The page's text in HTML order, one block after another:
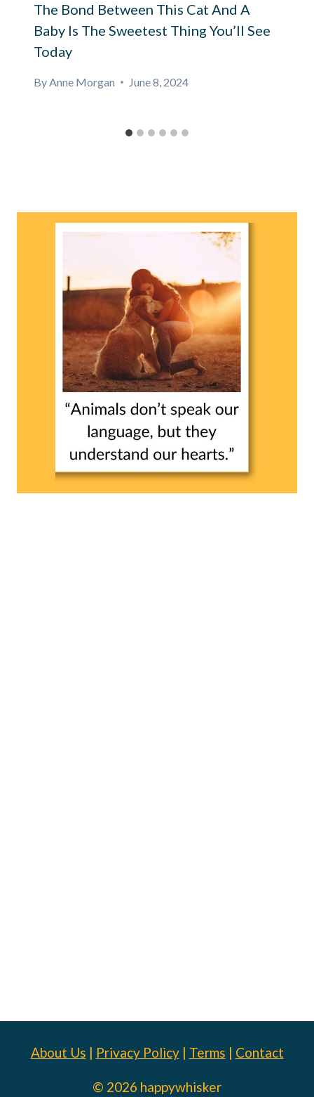
The Bond Between This Cat And A
Baby Is The Sweetest Thing You’ll See
Today
ByAnne Morgan June 8, 2024
About Us | Privacy Policy| Terms | Contact
© 2026 happywhisker